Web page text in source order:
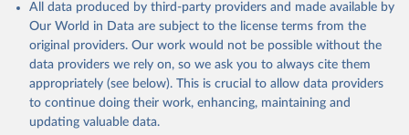
prior to any processing or adaptation by Our World in Data.
To cite
data downloaded from this page, please use the suggested citation
given in
Reuse This Work
Global Health Estimates 2021: Deaths by Cause, Age,
Sex, by Country and by Region, 2000-2021. Geneva,
World Health Organization; 2024.
All data produced by third-party providers and made available by
Our World in Data are subject to the license terms from the
original providers. Our work would not be possible without the
data providers we rely on, so we ask you to always cite them
appropriately (see below). This is crucial to allow data providers
to continue doing their work, enhancing, maintaining and
updating valuable data.